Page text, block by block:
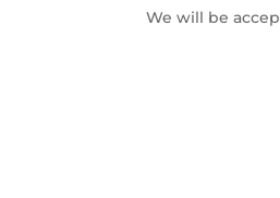
We will be